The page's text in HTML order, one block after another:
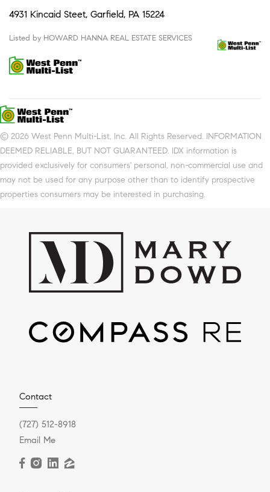
4931 Kincaid Steet, Garfield, PA 15224
Listed by HOWARD HANNA REAL ESTATE SERVICES
© 2026 West Penn Multi-List, Inc. All Rights Reserved. INFORMATION
DEEMED RELIABLE, BUT NOT GUARANTEED. IDX information is
provided exclusively for consumers' personal, non-commercial use and
may not be used for any purpose other than to identify prospective
properties consumers may be interested in purchasing.
Contact
(727) 512-8918
Email Me